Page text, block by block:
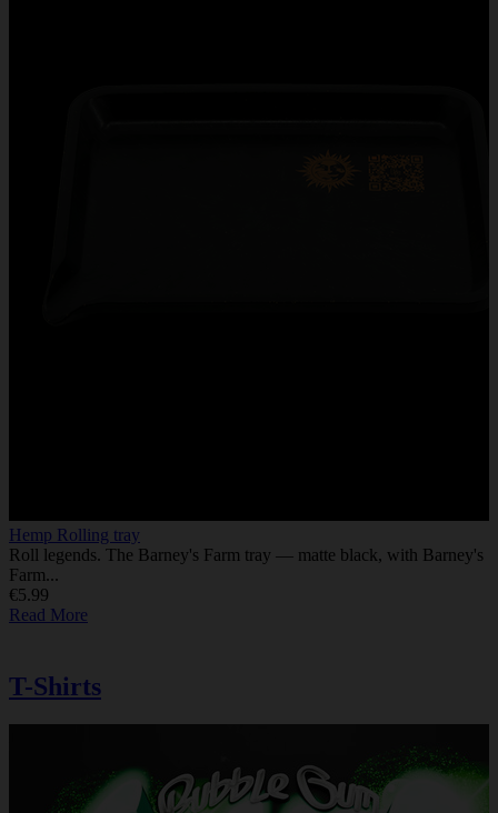
Hemp Rolling tray
Roll legends. The Barney's Farm tray — matte black, with Barney's
Farm...
€5.99
Read More
T-Shirts